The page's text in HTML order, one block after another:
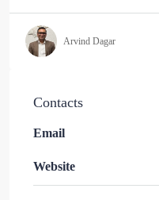
Arvind Dagar
Contacts
Email
Website